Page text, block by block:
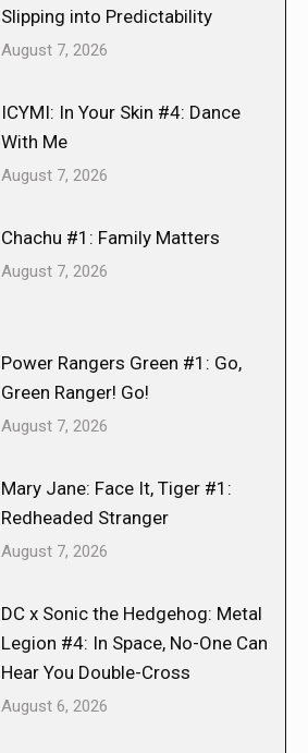
Slipping into Predictability
August 7, 2026
ICYMI: In Your Skin #4: Dance
With Me
August 7, 2026
Chachu #1: Family Matters
August 7, 2026
Power Rangers Green #1: Go,
Green Ranger! Go!
August 7, 2026
Mary Jane: Face It, Tiger #1:
Redheaded Stranger
August 7, 2026
DC x Sonic the Hedgehog: Metal
Legion #4: In Space, No-One Can
Hear You Double-Cross
August 6, 2026